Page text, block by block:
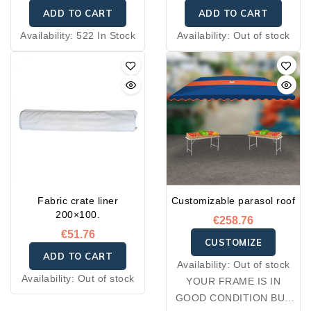
ADD TO CART
Availability: 522 In Stock
ADD TO CART
Availability: Out of stock
Fabric crate liner
200×100.
€51.76
ADD TO CART
Availability: Out of stock
Customizable parasol roof
€258.76
CUSTOMIZE
Availability: Out of stock
YOUR FRAME IS IN
GOOD CONDITION BUT